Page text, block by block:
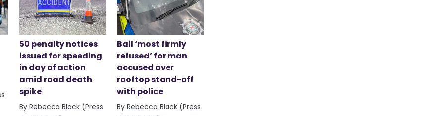
50 penalty notices
issued for speeding
in day of action
amid road death
spike
By Rebecca Black (Press
Bail ‘most firmly
refused’ for man
accused over
rooftop stand-off
with police
By Rebecca Black (Press